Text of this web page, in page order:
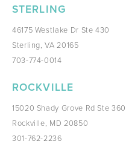
STERLING
46175 Westlake Dr Ste 430
Sterling, VA 20165
703-774-0014
ROCKVILLE
15020 Shady Grove Rd Ste 360
Rockville, MD 20850
301-762-2236